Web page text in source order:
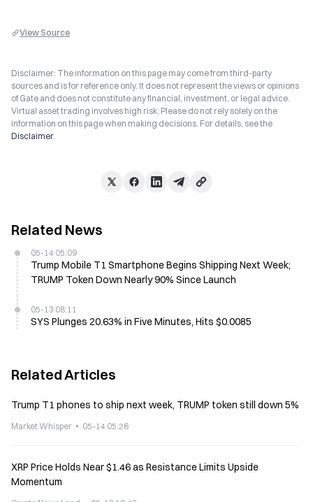
View Source
Disclaimer: The information on this page may come from third-party
sources and is for reference only. It does not represent the views or opinions
of Gate and does not constitute any financial, investment, or legal advice.
Virtual asset trading involves high risk. Please do not rely solely on the
information on this page when making decisions. For details, see the
Disclaimer.
Related News
05-14 05:09
Trump Mobile T1 Smartphone Begins Shipping Next Week;
TRUMP Token Down Nearly 90% Since Launch
05-13 08:11
SYS Plunges 20.63% in Five Minutes, Hits $0.0085
Related Articles
Trump T1 phones to ship next week, TRUMP token still down 5%
Market Whisper 05-14 05:26
XRP Price Holds Near $1.46 as Resistance Limits Upside
Momentum